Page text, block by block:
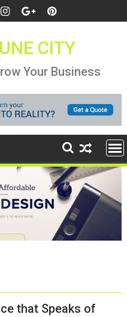
CITY
Your Business
that Speaks of